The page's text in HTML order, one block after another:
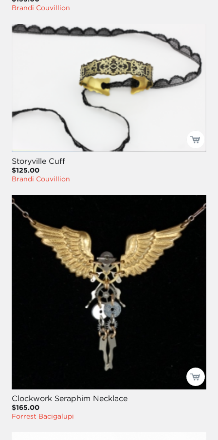
Brandi Couvillion
Storyville Cuff
$125.00
Brandi Couvillion
Clockwork Seraphim Necklace
$165.00
Forrest Bacigalupi